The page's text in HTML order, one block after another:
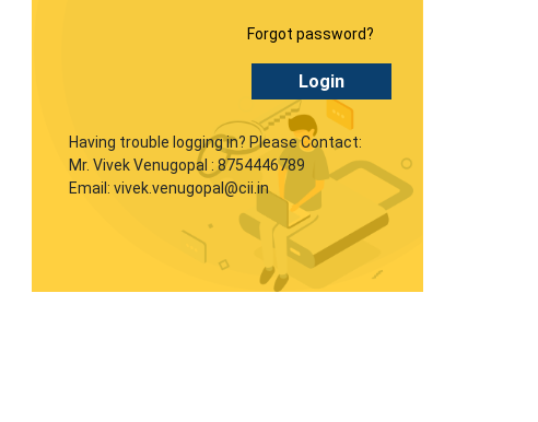
Forgot password?
Login
Having trouble logging in? Please Contact:
Mr. Vivek Venugopal : 8754446789
Email: vivek.venugopal@cii.in